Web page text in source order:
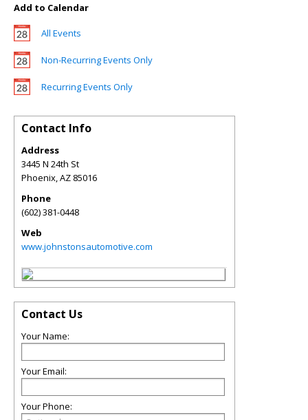
Add to Calendar
All Events
Non-Recurring Events Only
Recurring Events Only
Contact Info
Address
3445 N 24th St
Phoenix,AZ 85016
Phone
(602) 381-0448
Web
www.johnstonsautomotive.com
Contact Us
Your Name:
Your Email:
Your Phone: